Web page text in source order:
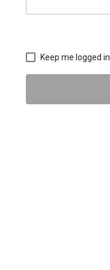
Keep me logged in